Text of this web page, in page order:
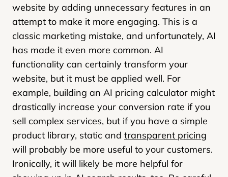
website by adding unnecessary features in an
attempt to make it more engaging. This is a
classic marketing mistake, and unfortunately, AI
has made it even more common. AI
functionality can certainly transform your
website, but it must be applied well. For
example, building an AI pricing calculator might
drastically increase your conversion rate if you
sell complex services, but if you have a simple
product library, static and transparent pricing
will probably be more useful to your customers.
Ironically, it will likely be more helpful for